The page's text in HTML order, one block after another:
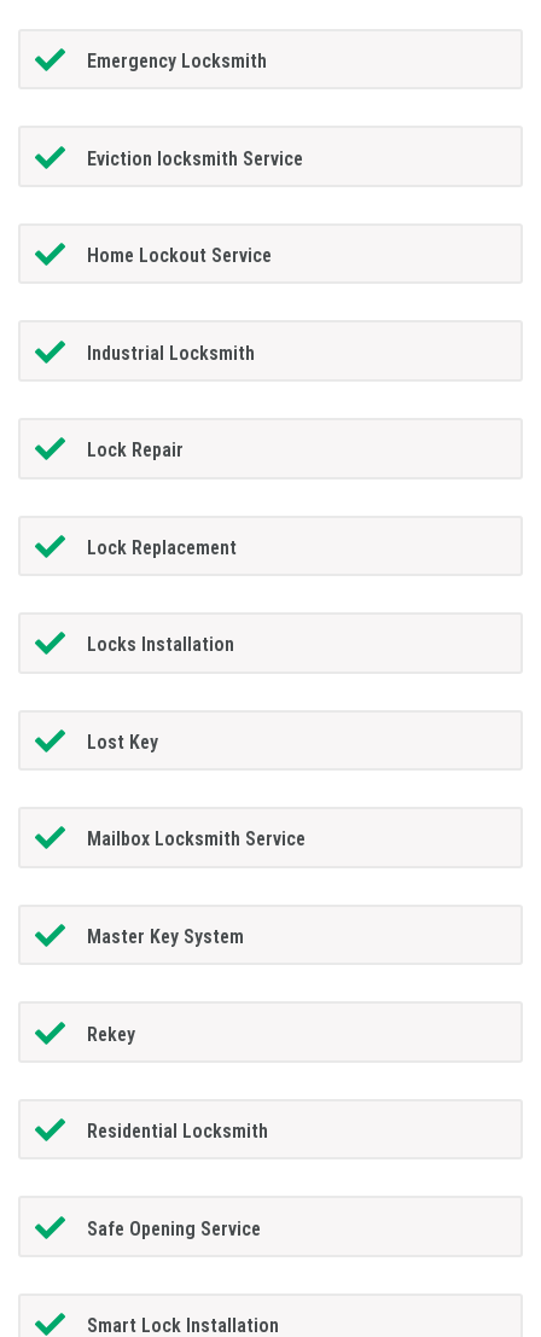
Emergency Locksmith
Eviction locksmith Service
Home Lockout Service
Industrial Locksmith
Lock Repair
Lock Replacement
Locks Installation
Lost Key
Mailbox Locksmith Service
Master Key System
Rekey
Residential Locksmith
Safe Opening Service
Smart Lock Installation